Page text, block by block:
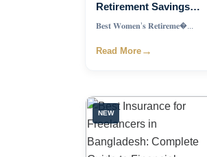
Retirement Savings
Plan for Long-Term
𝐁𝐞𝐬𝐭 𝐖𝐨𝐦𝐞𝐧’𝐬 𝐑𝐞𝐭𝐢𝐫𝐞𝐦𝐞�...
Read More →
NEW